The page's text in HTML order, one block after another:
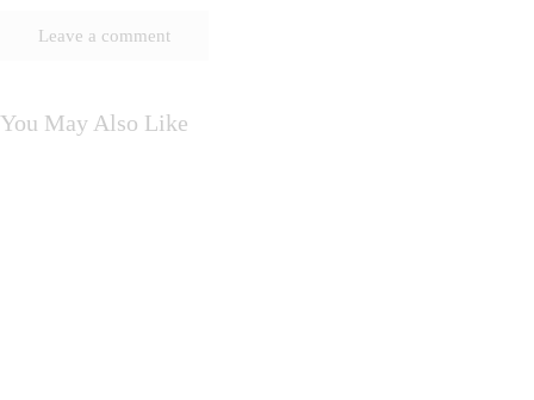
You May Also Like